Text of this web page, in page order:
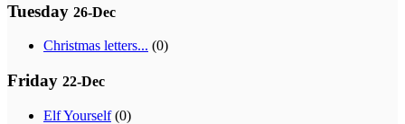
Tuesday 26-Dec
Christmas letters... (0)
Friday 22-Dec
Elf Yourself(0)